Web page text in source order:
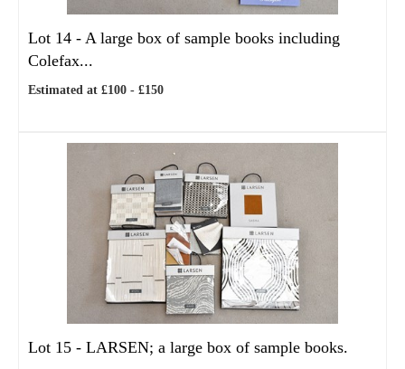
Lot 14 - A large box of sample books including
Colefax...
Estimated at £100 - £150
Lot 15 - LARSEN; a large box of sample books.